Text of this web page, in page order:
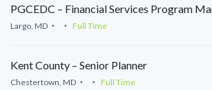
PGCEDC – Financial Services Program
Largo, MD Full Time
Kent County – Senior Planner
Chestertown, MD Full Time